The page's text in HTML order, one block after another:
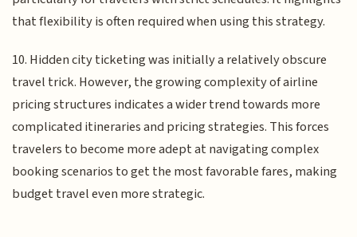
that flexibility is often required when using this strategy.
10. Hidden city ticketing was initially a relatively obscure
travel trick. However, the growing complexity of airline
pricing structures indicates a wider trend towards more
complicated itineraries and pricing strategies. This forces
travelers to become more adept at navigating complex
booking scenarios to get the most favorable fares, making
budget travel even more strategic.